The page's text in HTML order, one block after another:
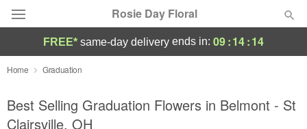
Rosie Day Floral
Deal of the Day
Summer Featured
FREE* same-day delivery ends in: 09:14:13
Home Graduation
Best Selling Graduation Flowers in Belmont - St
Clairsville, OH